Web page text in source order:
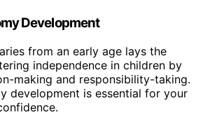
Development
from an early age lays the
independence in children by
making and responsibility-taking.
development is essential for your